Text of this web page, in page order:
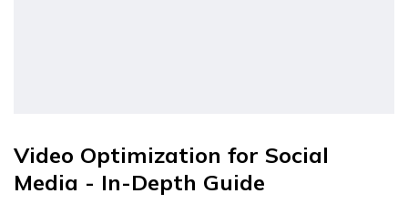
Video Optimization for Social
Media - In-Depth Guide